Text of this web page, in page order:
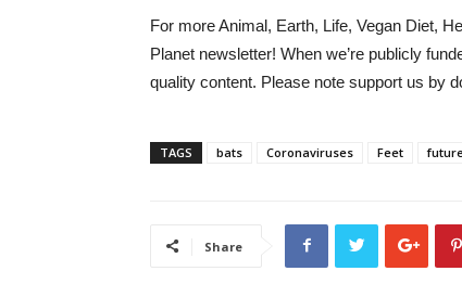
For more Animal, Earth, Life, Vegan Diet,
Planet newsletter! When we’re publicly
quality content. Please note support us by
TAGS bats Coronaviruses Feet
Share